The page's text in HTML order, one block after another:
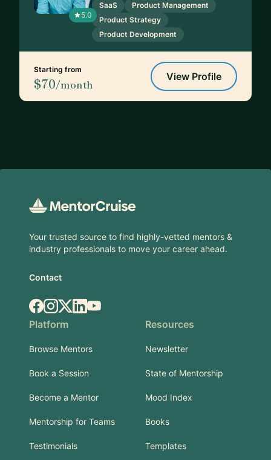
5.0
SaaS
Product Management
Product Strategy
Product Development
Starting from
$70/month
View Profile
Your trusted source to find highly-vetted mentors &
industry professionals to move your career ahead.
Contact
Facebook
Instagram
X.comLinkedIn
YouTube
Platform
Browse Mentors
Book a Session
Become a Mentor
Mentorship for Teams
Testimonials
Resources
Newsletter
State of Mentorship
Mood Index
Books
Templates